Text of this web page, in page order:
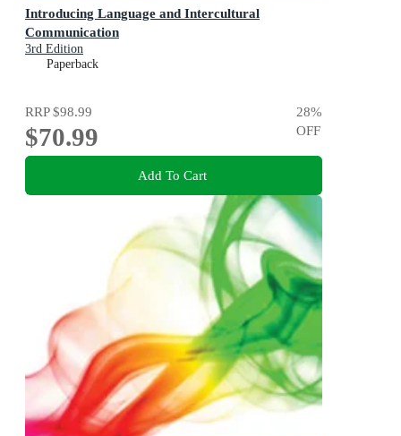
Introducing Language and Intercultural
Communication
3rd Edition
Paperback
RRP$98.99
$70.99
28%
OFF
Add To Cart